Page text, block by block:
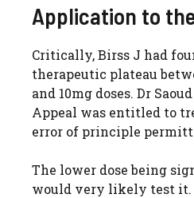
Application to
Critically, Birss J had
therapeutic plateau
and 10mg doses. Dr
Appeal was entitled to
error of principle
The lower dose being
would very likely test it.